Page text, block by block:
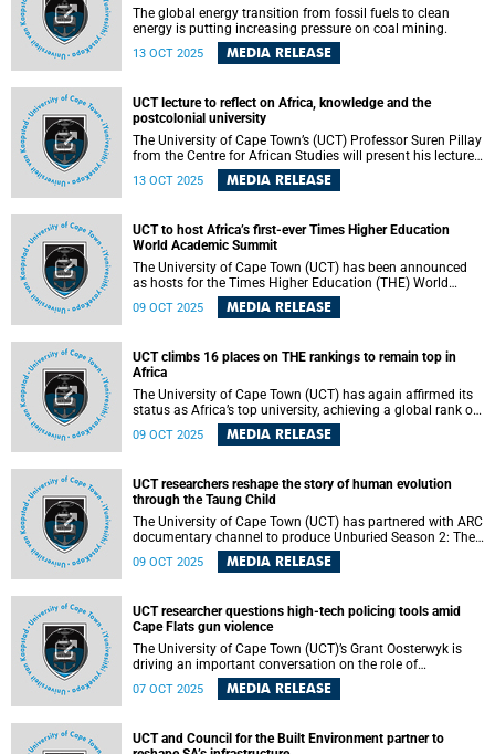
The global energy transition from fossil fuels to clean
energy is putting increasing pressure on coal mining.
13 OCT 2025 MEDIA RELEASE
UCT lecture to reflect on Africa, knowledge and the
postcolonial university
The University of Cape Town’s (UCT) Professor Suren Pillay
from the Centre for African Studies will present his lecture
on Tuesday, 21 October 2025.
13 OCT 2025 MEDIA RELEASE
UCT to host Africa’s first-ever Times Higher Education
World Academic Summit
The University of Cape Town (UCT) has been announced
as hosts for the Times Higher Education (THE) World
Academic Summit (WAS) 2026.
09 OCT 2025 MEDIA RELEASE
UCT climbs 16 places on THE rankings to remain top in
Africa
The University of Cape Town (UCT) has again affirmed its
status as Africa’s top university, achieving a global rank of
164 in the Times Higher Education (THE) World University
Rankings 2026.
09 OCT 2025 MEDIA RELEASE
UCT researchers reshape the story of human evolution
through the Taung Child
The University of Cape Town (UCT) has partnered with ARC
documentary channel to produce Unburied Season 2: The
09 OCT 2025 MEDIA RELEASE
UCT researcher questions high-tech policing tools amid
Cape Flats gun violence
The University of Cape Town (UCT)’s Grant Oosterwyk is
driving an important conversation on the role of
technology in addressing violence.
07 OCT 2025 MEDIA RELEASE
UCT and Council for the Built Environment partner to